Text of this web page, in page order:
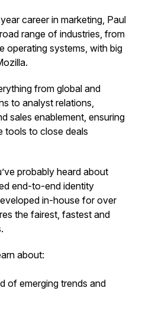
career in marketing, Paul
range of industries, from
operating systems, with big
from global and
to analyst relations,
sales enablement, ensuring
tools to close deals
probably heard about
end-to-end identity
in-house for over
the fairest, fastest and
about:
of emerging trends and